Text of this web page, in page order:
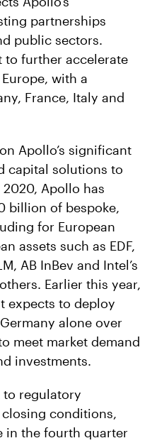
partnerships
public sectors.
to further accelerate
with a
France, Italy and
Apollo’s significant
capital solutions to
Apollo has
billion of bespoke,
for European
assets such as EDF,
AB InBev and Intel’s
Earlier this year,
expects to deploy
alone over
meet market demand
investments.
to regulatory
conditions,
in the fourth quarter